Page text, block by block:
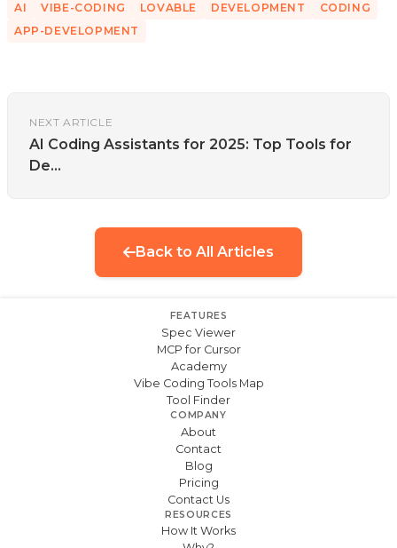
AI VIBE-CODING LOVABLE DEVELOPMENT
CODING
APP-DEVELOPMENT
NEXT ARTICLE
AI Coding Assistants for 2025: Top Tools for
De...
Back to All Articles
FEATURES
Spec Viewer
MCP for Cursor
Academy
Vibe Coding Tools Map
Tool Finder
COMPANY
About
Contact
Blog
Pricing
Contact Us
RESOURCES
How It Works